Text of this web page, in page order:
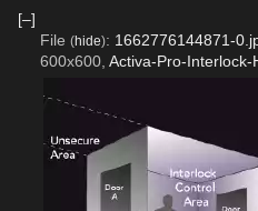
[–]
File (hide): 1662776144871-
600x600, Activa-Pro-